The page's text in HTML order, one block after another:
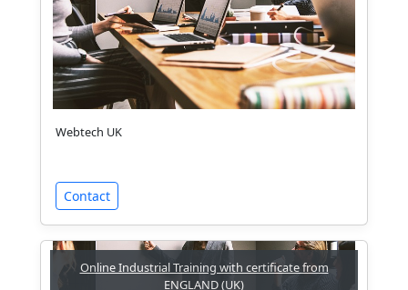
Webtech UK
Contact
Online Industrial Training with certificate from
ENGLAND (UK)